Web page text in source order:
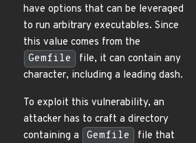
have options that can be leveraged
to run arbitrary executables. Since
this value comes from the
Gemfile
file, it can contain any
character, including a leading dash.
To exploit this vulnerability, an
attacker has to craft a directory
containing a
Gemfile
file that